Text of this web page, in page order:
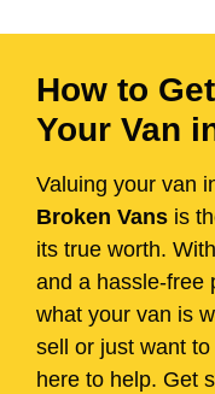
How to
Your Van
Valuing your van
Broken Vans is
its true worth.
and a hassle-free
what your van is
sell or just want
here to help. Get